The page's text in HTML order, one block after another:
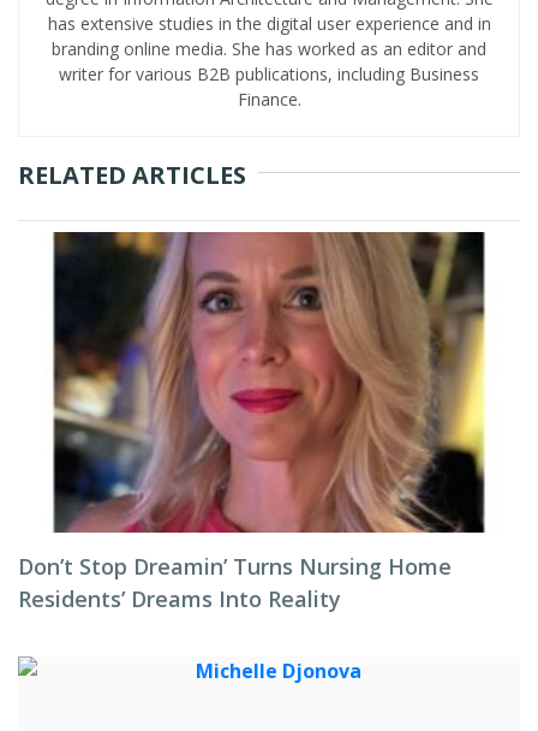
has extensive studies in the digital user experience and in
branding online media. She has worked as an editor and
writer for various B2B publications, including Business
Finance.
RELATED ARTICLES
Don’t Stop Dreamin’ Turns Nursing Home
Residents’ Dreams Into Reality